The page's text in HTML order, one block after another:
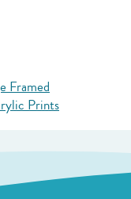
Framed
Prints